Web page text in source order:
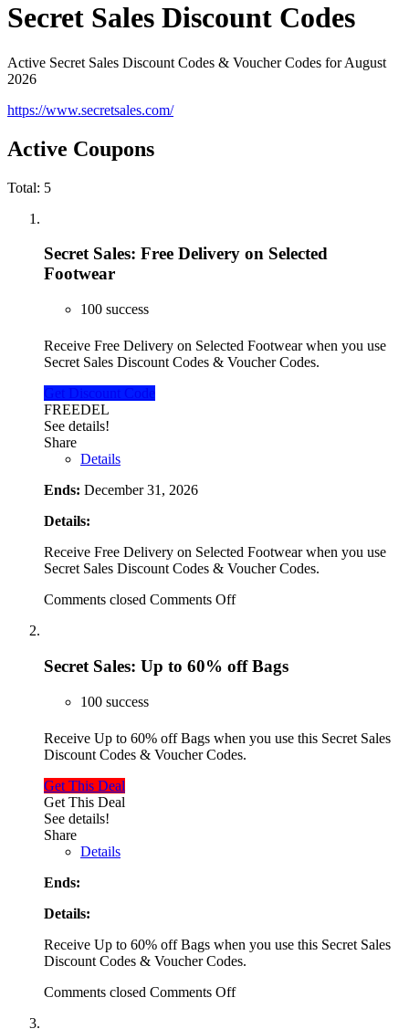
Secret Sales Discount Codes
Active Secret Sales Discount Codes & Voucher Codes for August
2026
https://www.secretsales.com/
Active Coupons
Total: 5
Secret Sales: Free Delivery on Selected
Footwear
100 success
Receive Free Delivery on Selected Footwear when you use
Secret Sales Discount Codes & Voucher Codes.
Get Discount Code
FREEDEL
See details!
Share
Details
Ends: December 31, 2026
Details:
Receive Free Delivery on Selected Footwear when you use
Secret Sales Discount Codes & Voucher Codes.
Comments closed Comments Off
Secret Sales: Up to 60% off Bags
100 success
Receive Up to 60% off Bags when you use this Secret Sales
Discount Codes & Voucher Codes.
Get This Deal
Get This Deal
See details!
Share
Details
Ends:
Details:
Receive Up to 60% off Bags when you use this Secret Sales
Discount Codes & Voucher Codes.
Comments closed Comments Off